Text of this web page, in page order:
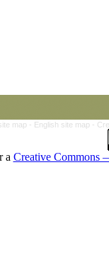
map - English site map -
a Creative Commons